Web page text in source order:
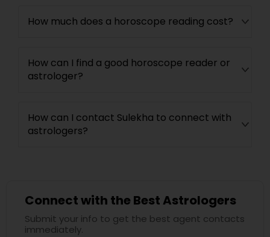
How much does a horoscope reading cost?
How can I find a good horoscope reader or
astrologer?
How can I contact Sulekha to connect with
astrologers?
Connect with the Best Astrologers
Submit your info to get the best agent contacts
immediately.